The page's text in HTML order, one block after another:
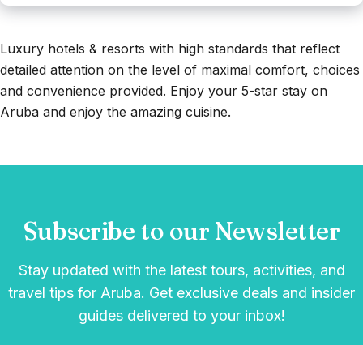
Luxury hotels & resorts with high standards that reflect
detailed attention on the level of maximal comfort, choices
and convenience provided. Enjoy your 5-star stay on
Aruba and enjoy the amazing cuisine.
Subscribe to our Newsletter
Stay updated with the latest tours, activities, and
travel tips for Aruba. Get exclusive deals and insider
guides delivered to your inbox!